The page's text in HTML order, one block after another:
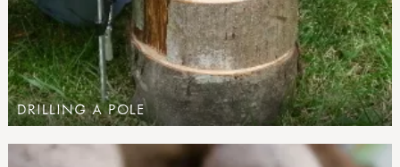
DRILLING A POLE